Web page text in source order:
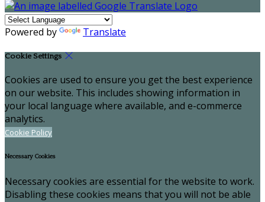
Powered by Translate
Cookie Settings
Cookies are used to ensure you get the best experience
on our website. This includes showing information in
your local language where available, and e-commerce
analytics.
Cookie Policy
Necessary Cookies
Necessary cookies are essential for the website to work.
Disabling these cookies means that you will not be able